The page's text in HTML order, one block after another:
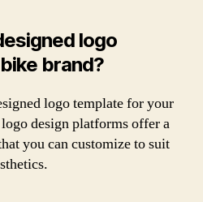
logo
brand?
logo template for your
design platforms offer a
you can customize to suit